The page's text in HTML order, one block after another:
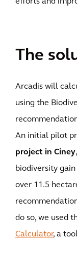
The
Arcadis will
using the
An initial pilot
project in Ciney
biodiversity
over 11.5
do so, we used
Calculator, a